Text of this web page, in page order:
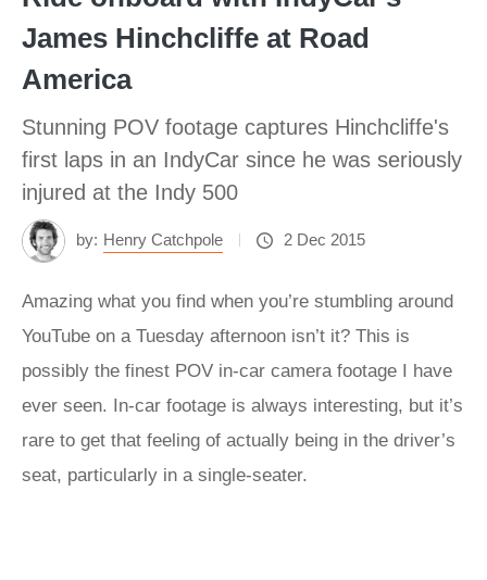
James Hinchcliffe at Road
America
Stunning POV footage captures Hinchcliffe's
first laps in an IndyCar since he was seriously
injured at the Indy 500
by: Henry Catchpole 2 Dec 2015
Amazing what you find when you’re stumbling around
YouTube on a Tuesday afternoon isn’t it? This is
possibly the finest POV in-car camera footage I have
ever seen. In-car footage is always interesting, but it’s
rare to get that feeling of actually being in the driver’s
seat, particularly in a single-seater.